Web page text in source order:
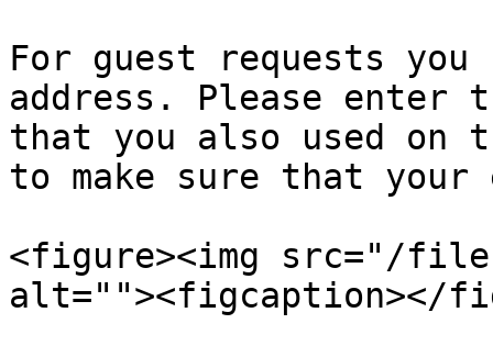
For guest requests
address. Please enter
that you also used on
to make sure that
<figure><img src="/files/
alt=""><figcaption></